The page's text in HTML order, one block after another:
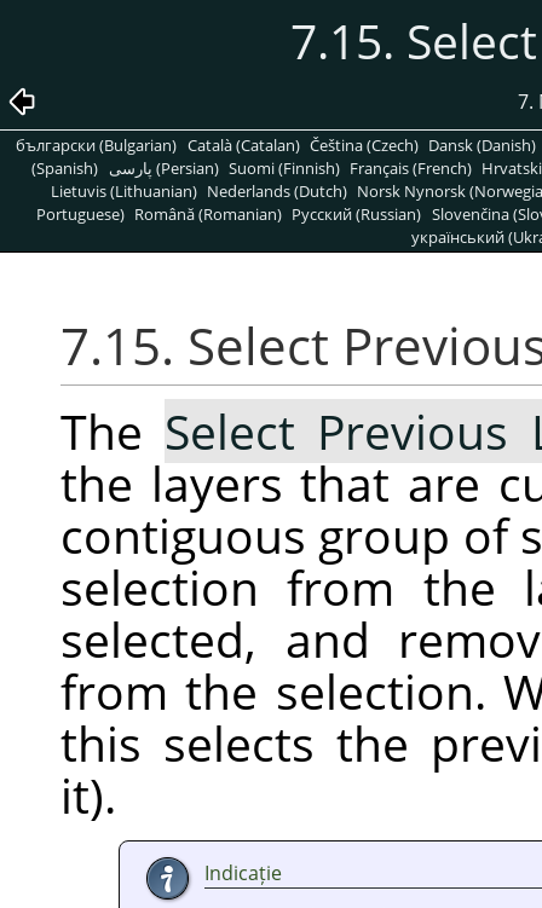
7.15.
7.
български (Bulgarian) Català (Catalan) Čeština (Czech) Dansk (Danish)
(Spanish)
پارسی (Persian) Suomi (Finnish) Français (French)
Lietuvis (Lithuanian) Nederlands (Dutch) Norsk Nynorsk
Portuguese) Română (Romanian) Pусский (Russian) Slovenčina
український
7.15. Select
The Select Previous
the layers that are
contiguous group of
selection from the
selected, and
from the selection.
this selects the
it).
Indicație